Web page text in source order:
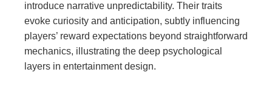
introduce narrative unpredictability. Their traits
evoke curiosity and anticipation, subtly influencing
players’ reward expectations beyond straightforward
mechanics, illustrating the deep psychological
layers in entertainment design.